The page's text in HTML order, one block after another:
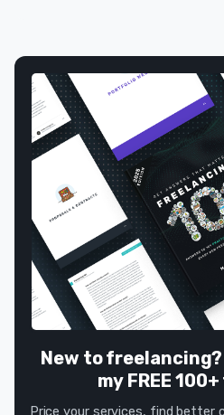
New to
my FREE
Price your services, find better